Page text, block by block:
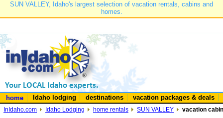
SUN VALLEY, Idaho's largest selection of vacation rentals, cabins and
homes.
home Idaho lodging destinations vacation packages & deals
InIdaho.com Idaho Lodging home rentals SUN VALLEY vacation